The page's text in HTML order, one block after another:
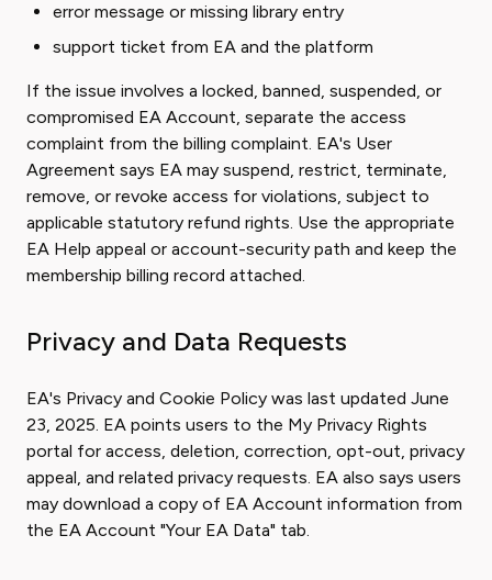
error message or missing library entry
support ticket from EA and the platform
If the issue involves a locked, banned, suspended, or
compromised EA Account, separate the access
complaint from the billing complaint. EA's User
Agreement says EA may suspend, restrict, terminate,
remove, or revoke access for violations, subject to
applicable statutory refund rights. Use the appropriate
EA Help appeal or account-security path and keep the
membership billing record attached.
Privacy and Data Requests
EA's Privacy and Cookie Policy was last updated June
23, 2025. EA points users to the My Privacy Rights
portal for access, deletion, correction, opt-out, privacy
appeal, and related privacy requests. EA also says users
may download a copy of EA Account information from
the EA Account "Your EA Data" tab.